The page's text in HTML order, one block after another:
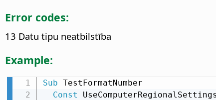
Error codes:
13 Datu tipu neatbilstība
Example:
Sub TestFormatNumber
Const